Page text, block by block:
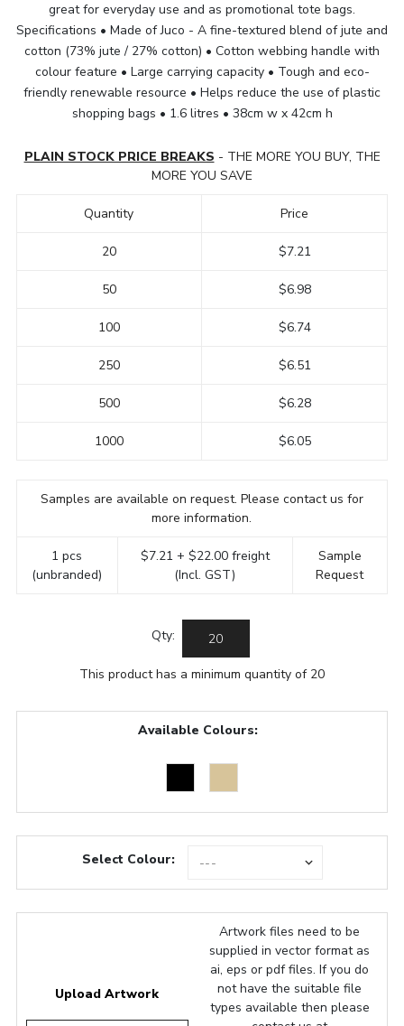
great for everyday use and as promotional tote bags.
Specifications • Made of Juco - A fine-textured blend of jute and
cotton (73% jute / 27% cotton) • Cotton webbing handle with
colour feature • Large carrying capacity • Tough and eco-
friendly renewable resource • Helps reduce the use of plastic
shopping bags • 1.6 litres • 38cm w x 42cm h
PLAIN STOCK PRICE BREAKS - THE MORE YOU BUY, THE
MORE YOU SAVE
Quantity
20
50
100
250
500
1000
Price
$7.21
$6.98
$6.74
$6.51
$6.28
$6.05
Samples are available on request. Please contact us for
more information.
1 pcs
(unbranded)
$7.21 + $22.00 freight
(Incl. GST)
Sample
Request
Qty:
This product has a minimum quantity of 20
Available Colours:
Select Colour:
Upload Artwork
Artwork files need to be
supplied in vector format as
ai, eps or pdf files. If you do
not have the suitable file
types available then please